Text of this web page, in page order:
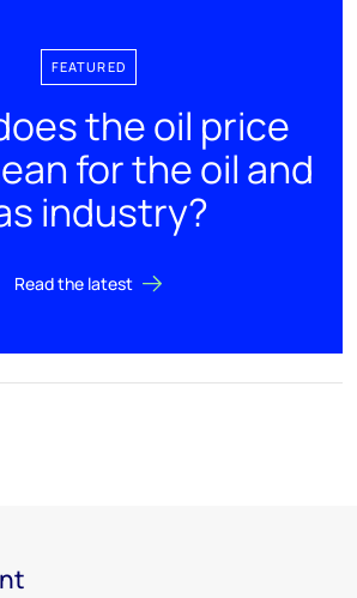
FEATURED
the oil price
for the oil and
industry?
Read the latest